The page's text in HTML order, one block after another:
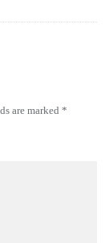
are marked *